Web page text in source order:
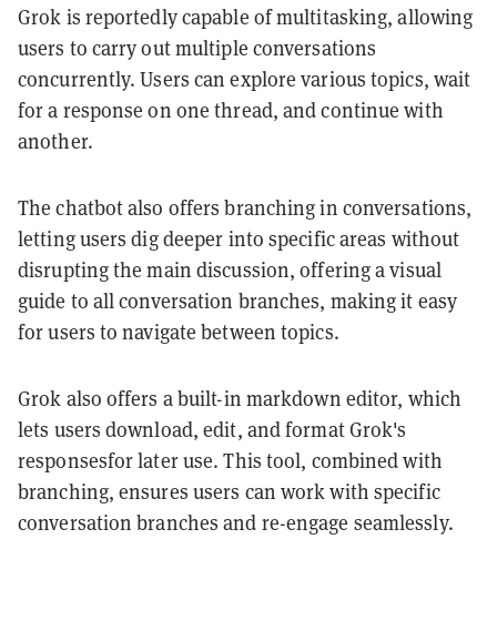
Grok is reportedly capable of multitasking, allowing
users to carry out multiple conversations
concurrently. Users can explore various topics, wait
for a response on one thread, and continue with
another.
The chatbot also offers branching in conversations,
letting users dig deeper into specific areas without
disrupting the main discussion, offering a visual
guide to all conversation branches, making it easy
for users to navigate between topics.
Grok also offers a built-in markdown editor, which
lets users download, edit, and format Grok's
responsesfor later use. This tool, combined with
branching, ensures users can work with specific
conversation branches and re-engage seamlessly.